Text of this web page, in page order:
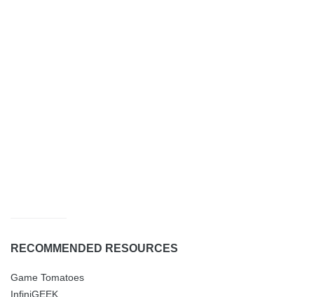
RECOMMENDED RESOURCES
Game Tomatoes
InfiniGEEK